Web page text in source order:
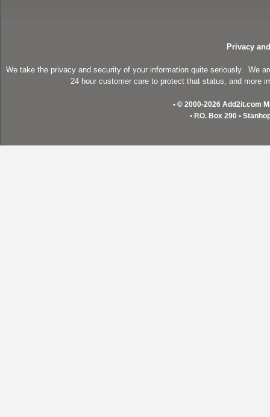
Privacy
We take the privacy and security of your information quite seriously. We
24 hour customer care to protect that status, and more
• © 2000-2026 Add2it.com
• P.O. Box 290 •